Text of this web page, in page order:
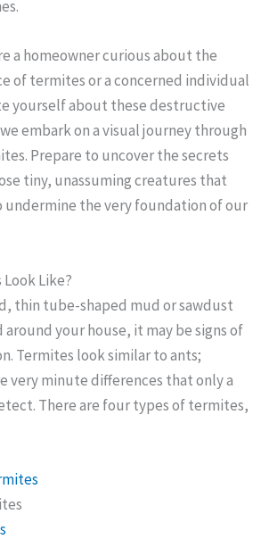
a homeowner curious about the
of termites or a concerned individual
yourself about these destructive
embark on a visual journey through
Prepare to uncover the secrets
tiny, unassuming creatures that
undermine the very foundation of our
Like?
thin tube-shaped mud or sawdust
around your house, it may be signs of
Termites look similar to ants;
very minute differences that only a
There are four types of termites,